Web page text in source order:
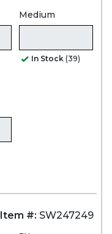
Medium
In Stock (39)
Item #: SW247249